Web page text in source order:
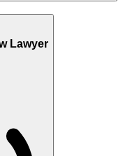
Lawyer